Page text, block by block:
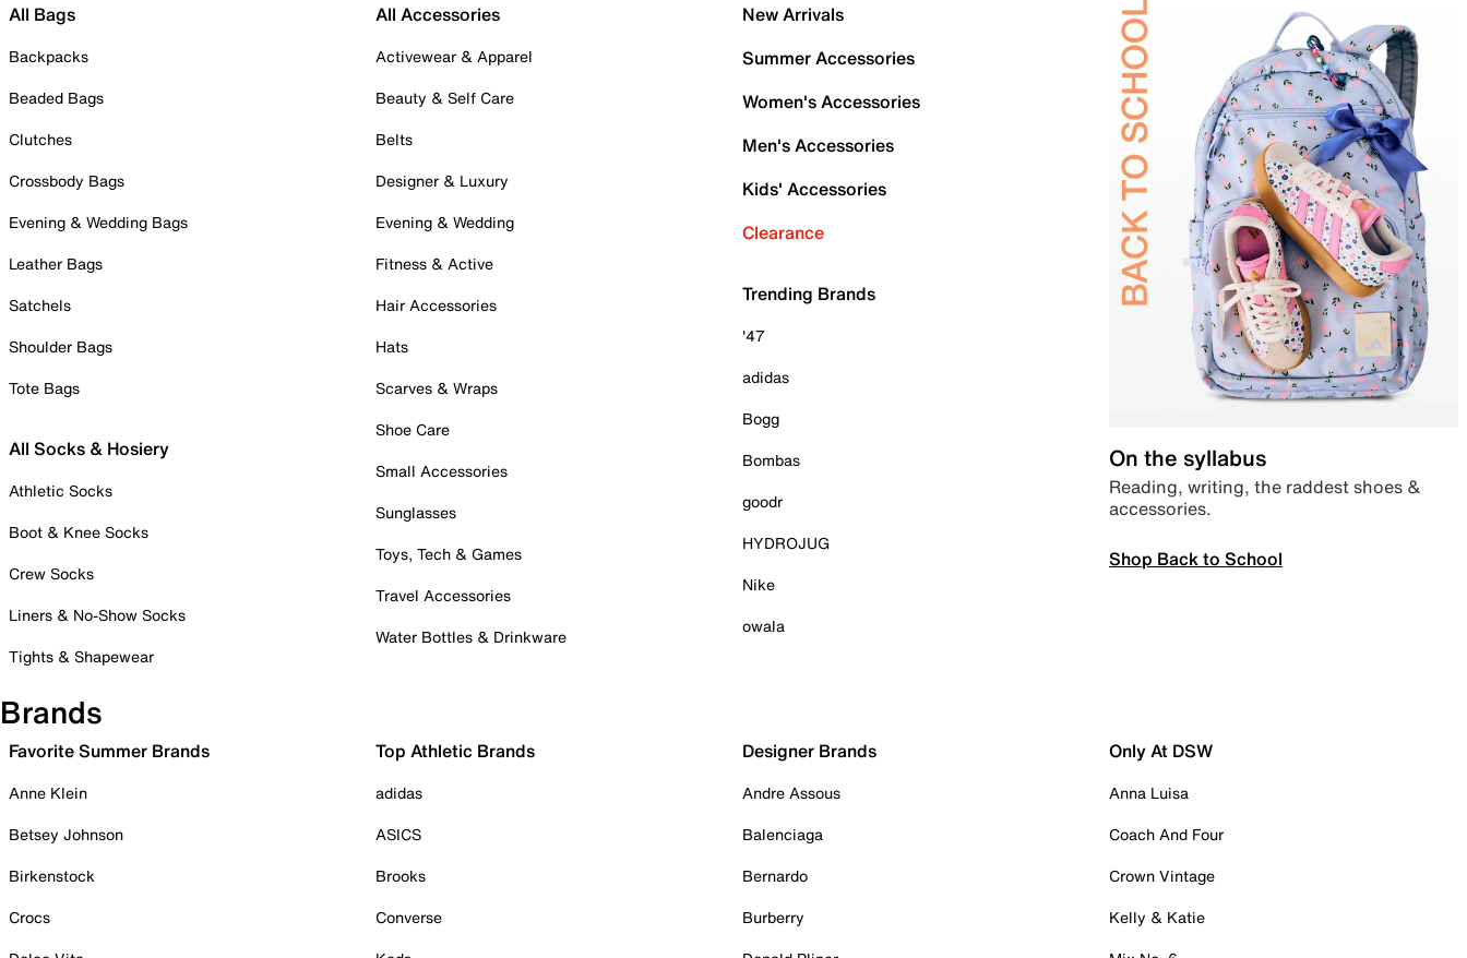
All Bags
Backpacks
Beaded Bags
Clutches
Crossbody Bags
Evening & Wedding Bags
Leather Bags
Satchels
Shoulder Bags
Tote Bags
All Socks & Hosiery
Athletic Socks
Boot & Knee Socks
Crew Socks
Liners & No-Show Socks
Tights & Shapewear
All Accessories
Activewear & Apparel
Beauty & Self Care
Belts
Designer & Luxury
Evening & Wedding
Fitness & Active
Hair Accessories
Hats
Scarves & Wraps
Shoe Care
Small Accessories
Sunglasses
Toys, Tech & Games
Travel Accessories
Water Bottles & Drinkware
New Arrivals
Summer Accessories
Women's Accessories
Men's Accessories
Kids' Accessories
Clearance
Trending Brands
'47
adidas
Bogg
Bombas
goodr
HYDROJUG
Nike
owala
On the syllabus
Reading, writing, the raddest shoes &
accessories.
Shop Back to School
Brands
Favorite Summer Brands
Anne Klein
Betsey Johnson
Birkenstock
Crocs
Top Athletic Brands
adidas
ASICS
Brooks
Converse
Designer Brands
Andre Assous
Balenciaga
Bernardo
Burberry
Only At DSW
Anna Luisa
Coach And Four
Crown Vintage
Kelly & Katie